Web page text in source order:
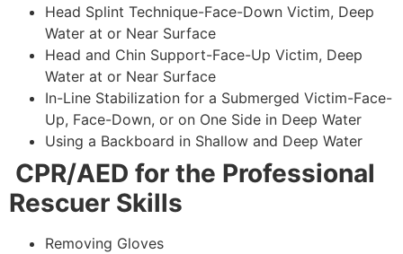
Head Splint Technique-Face-Down Victim, Deep
Water at or Near Surface
Head and Chin Support-Face-Up Victim, Deep
Water at or Near Surface
In-Line Stabilization for a Submerged Victim-Face-
Up, Face-Down, or on One Side in Deep Water
Using a Backboard in Shallow and Deep Water
CPR/AED for the Professional
Rescuer Skills
Removing Gloves